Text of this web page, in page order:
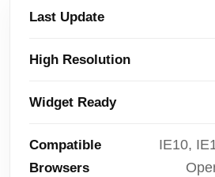
Last Update
High Resolution
Widget Ready
Compatible
Browsers
IE10,